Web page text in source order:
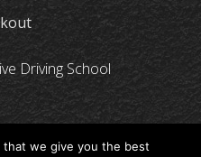
Driving School
that we give you the best